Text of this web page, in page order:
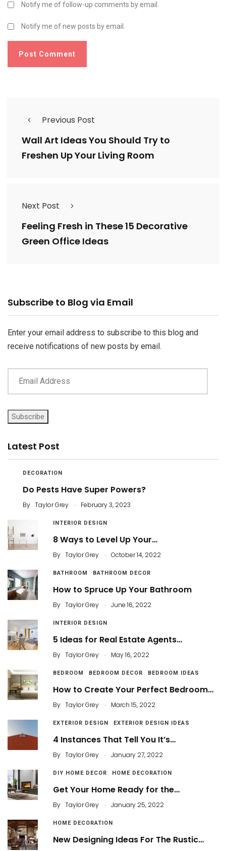
Notify me of follow-up comments by email.
Notify me of new posts by email.
Previous Post
Wall Art Ideas You Should Try to
Freshen Up Your Living Room
Next Post
Feeling Fresh in These 15 Decorative
Green Office Ideas
Subscribe to Blog via Email
Enter your email address to subscribe to this blog and
receive notifications of new posts by email.
Email
Subscribe
Latest Post
DECORATION
Do Pests Have Super Powers?
By Taylor Grey . February 3, 2023
INTERIOR DESIGN
8 Ways to Level Up Your…
By Taylor Grey . October 14, 2022
BATHROOM BATHROOM DECOR
How to Spruce Up Your Bathroom
By Taylor Grey . June 16, 2022
INTERIOR DESIGN
5 Ideas for Real Estate Agents…
By Taylor Grey . May 16, 2022
BEDROOM BEDROOM DECOR BEDROOM IDEAS
How to Create Your Perfect Bedroom…
By Taylor Grey . March 15, 2022
EXTERIOR DESIGN EXTERIOR DESIGN IDEAS
4 Instances That Tell You It’s…
By Taylor Grey . January 27, 2022
DIY HOME DECOR HOME DECORATION
Get Your Home Ready for the…
By Taylor Grey . January 25, 2022
HOME DECORATION
New Designing Ideas For The Rustic…